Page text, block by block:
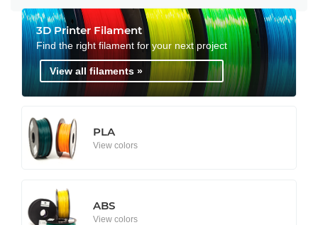
3D Printer Filament
Find the right filament for your next project
View all filaments »
PLA
View colors
ABS
View colors